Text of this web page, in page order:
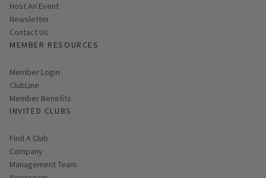
Host An Event
Link opens in new page
Newsletter
Contact Us
MEMBER RESOURCES
Link opens in new page
Member Login
ClubLine
Member Benefits
INVITED CLUBS
Find A Club
Company
Management Team